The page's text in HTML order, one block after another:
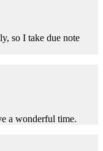
so I take due note
a wonderful time.